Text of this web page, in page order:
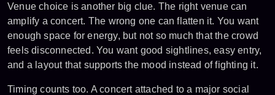
Venue choice is another big clue. The right venue can
amplify a concert. The wrong one can flatten it. You want
enough space for energy, but not so much that the crowd
feels disconnected. You want good sightlines, easy entry,
and a layout that supports the mood instead of fighting it.
Timing counts too. A concert attached to a major social